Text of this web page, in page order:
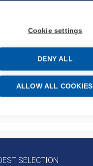
Cookie settings
DENY ALL
ALLOW ALL COOKIES
85389099
SELECTION